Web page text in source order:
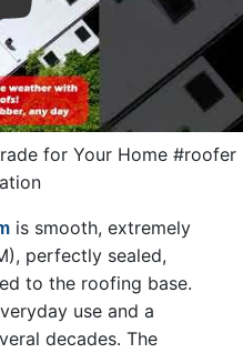
for Your Home #roofer
is smooth, extremely
perfectly sealed,
to the roofing base.
use and a
decades. The